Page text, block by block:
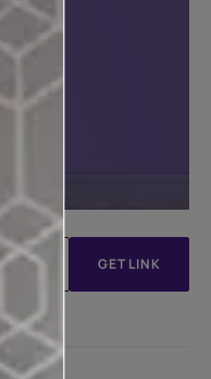
GET LINK